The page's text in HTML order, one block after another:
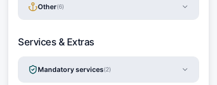
Other(6)
Services & Extras
Mandatory services(2)